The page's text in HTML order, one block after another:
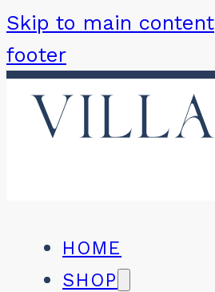
Skip to main content
footer
HOME
SHOP